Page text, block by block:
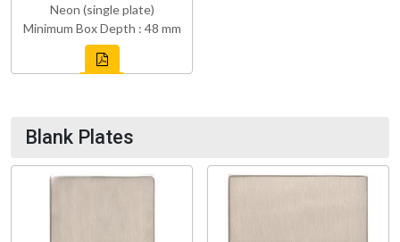
Neon (single plate)
Minimum Box Depth : 48 mm
Blank Plates